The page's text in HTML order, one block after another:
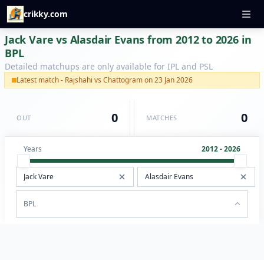
crikky.com
Jack Vare vs Alasdair Evans from 2012 to 2026 in
BPL
Detailed matchups are only available for IPL and PSL
Latest match - Rajshahi vs Chattogram on 23 Jan 2026
OUT 0 MATCHES 0
Years 2012 - 2026
BPL